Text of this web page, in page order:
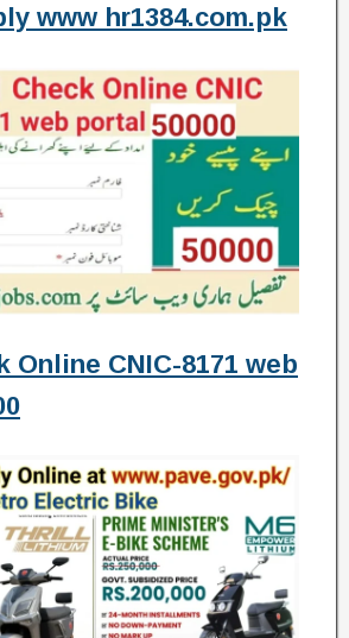
www hr1384.com.pk
Online CNIC-8171 web